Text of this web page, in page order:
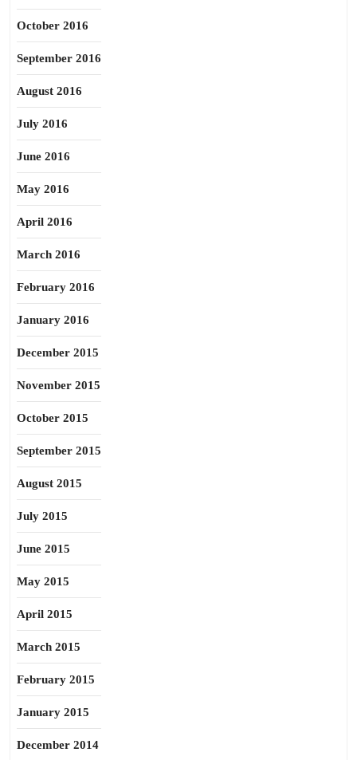
October 2016
September 2016
August 2016
July 2016
June 2016
May 2016
April 2016
March 2016
February 2016
January 2016
December 2015
November 2015
October 2015
September 2015
August 2015
July 2015
June 2015
May 2015
April 2015
March 2015
February 2015
January 2015
December 2014